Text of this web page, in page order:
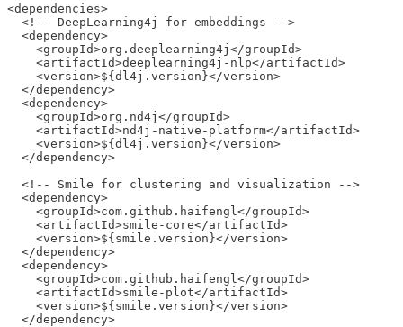
<dependencies>
  <!-- DeepLearning4j for embeddings -->
  <dependency>
    <groupId>org.deeplearning4j</groupId>
    <artifactId>deeplearning4j-nlp</artifactId>
    <version>${dl4j.version}</version>
  </dependency>
  <dependency>
    <groupId>org.nd4j</groupId>
    <artifactId>nd4j-native-platform</artifactId>
    <version>${dl4j.version}</version>
  </dependency>
  <!-- Smile for clustering and visualization -->
  <dependency>
    <groupId>com.github.haifengl</groupId>
    <artifactId>smile-core</artifactId>
    <version>${smile.version}</version>
  </dependency>
  <dependency>
    <groupId>com.github.haifengl</groupId>
    <artifactId>smile-plot</artifactId>
    <version>${smile.version}</version>
  </dependency>